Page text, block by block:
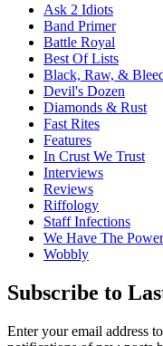
Ask 2 Idiots
Band Primer
Battle Royal
Best Of Lists
Black, Raw, &
Devil's Dozen
Diamonds & Rust
Fast Rites
Features
In Crust We Trust
Interviews
Reviews
Riffology
Staff Infections
We Have The Power
Wobbly
Subscribe to
Enter your email address